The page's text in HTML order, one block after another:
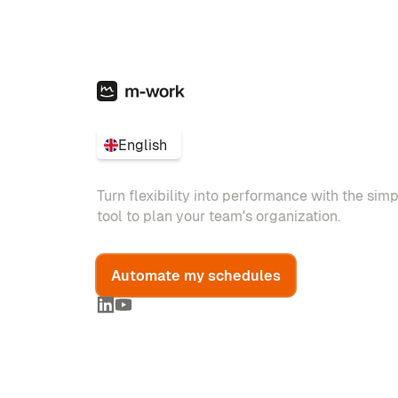
English
Turn flexibility into performance with the
tool to plan your team's organization.
Automate my schedules